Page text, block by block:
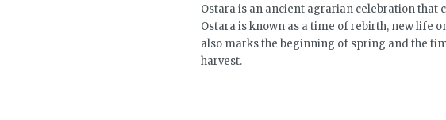
Ostara is an ancient agrarian celebration that
Ostara is known as a time of rebirth, new life
also marks the beginning of spring and the
harvest.